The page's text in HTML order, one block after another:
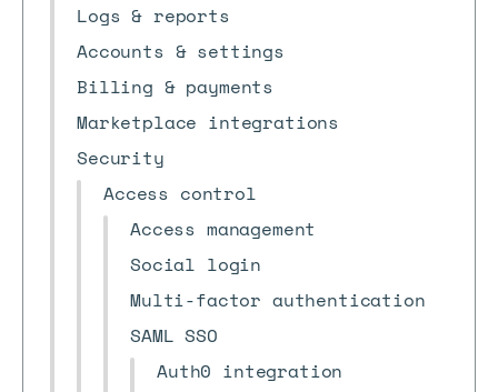
Logs & reports
Accounts & settings
Billing & payments
Marketplace integrations
Security
Access control
Access management
Social login
Multi-factor authentication
SAML SSO
Auth0 integration